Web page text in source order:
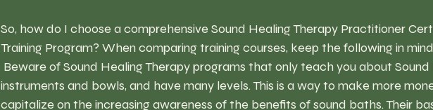
So, how do I choose a comprehensive Sound Healing Therapy Practitioner
Training Program? When comparing training courses, keep the following in
Beware of Sound Healing Therapy programs that only teach you about Sound
instruments and bowls, and have many levels. This is a way to make more
capitalize on the increasing awareness of the benefits of sound baths. Their